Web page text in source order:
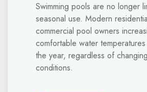
Swimming pools are no longer
seasonal use. Modern
commercial pool owners
comfortable water
the year, regardless of
conditions.